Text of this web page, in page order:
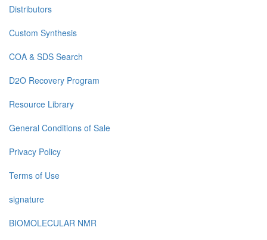
Distributors
Custom Synthesis
COA & SDS Search
D2O Recovery Program
Resource Library
General Conditions of Sale
Privacy Policy
Terms of Use
signature
BIOMOLECULAR NMR